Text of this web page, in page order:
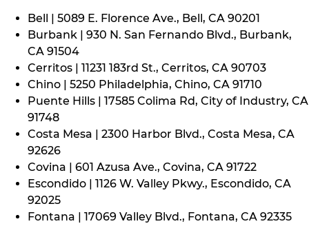
Bell | 5089 E. Florence Ave., Bell, CA 90201
Burbank | 930 N. San Fernando Blvd., Burbank,
CA 91504
Cerritos | 11231 183rd St., Cerritos, CA 90703
Chino | 5250 Philadelphia, Chino, CA 91710
Puente Hills | 17585 Colima Rd, City of Industry, CA
91748
Costa Mesa | 2300 Harbor Blvd., Costa Mesa, CA
92626
Covina | 601 Azusa Ave., Covina, CA 91722
Escondido | 1126 W. Valley Pkwy., Escondido, CA
92025
Fontana | 17069 Valley Blvd., Fontana, CA 92335